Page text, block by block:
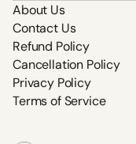
About Us
Contact Us
Refund Policy
Cancellation Policy
Privacy Policy
Terms of Service